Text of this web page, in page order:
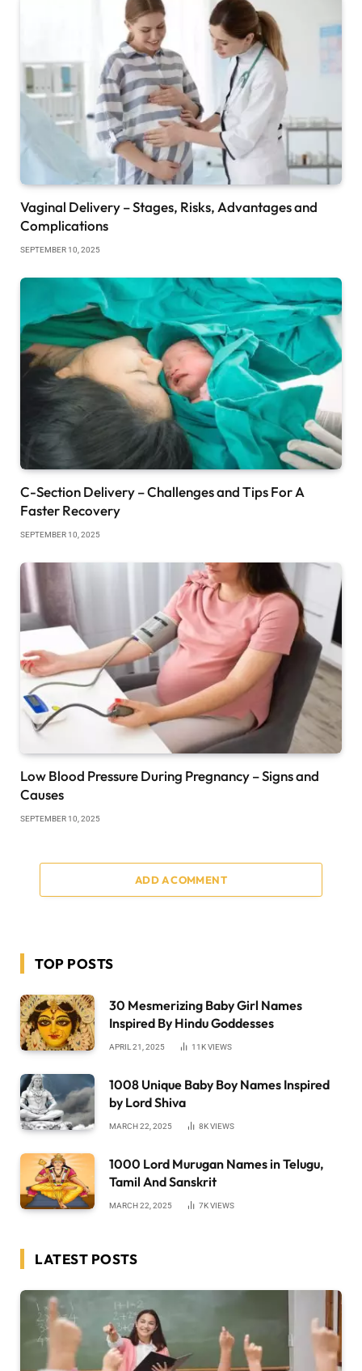
Vaginal Delivery – Stages, Risks, Advantages and
Complications
SEPTEMBER 10, 2025
C-Section Delivery – Challenges and Tips For A
Faster Recovery
SEPTEMBER 10, 2025
Low Blood Pressure During Pregnancy – Signs and
Causes
SEPTEMBER 10, 2025
ADD A COMMENT
TOP POSTS
30 Mesmerizing Baby Girl Names
Inspired By Hindu Goddesses
APRIL 21, 2025 11KVIEWS
1008 Unique Baby Boy Names Inspired
by Lord Shiva
MARCH 22, 2025 8KVIEWS
1000 Lord Murugan Names in Telugu,
Tamil And Sanskrit
MARCH 22, 2025 7KVIEWS
LATEST POSTS